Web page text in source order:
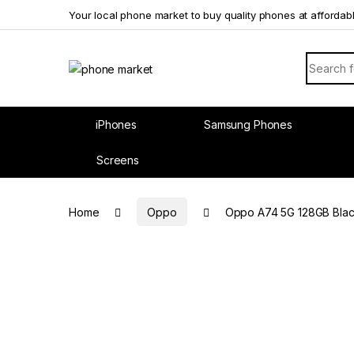
Your local phone market to buy quality phones at
Search
iPhones Samsung Phones
Screens
Home Oppo Oppo A74 5G 128GB